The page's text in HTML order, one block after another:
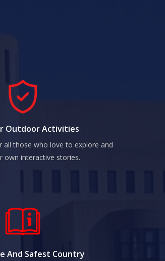
Outdoor Activities
all those who love to explore and
own interactive stories.
And Safest Country